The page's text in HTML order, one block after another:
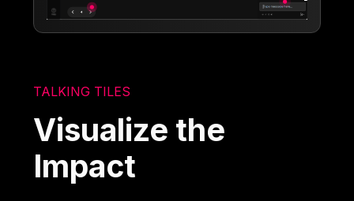
TALKING TILES
Visualize the
Impact